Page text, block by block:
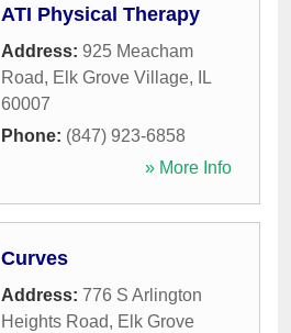
ATI Physical Therapy
Address: 925 Meacham
Road, Elk Grove Village,
IL
60007
Phone: (847) 923-6858
» More Info
Curves
Address: 776 S Arlington
Heights Road, Elk Grove